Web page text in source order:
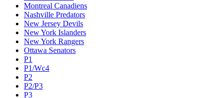
Montreal Canadiens
Nashville Predators
New Jersey Devils
New York Islanders
New York Rangers
Ottawa Senators
P1
P1/Wc4
P2
P2/P3
P3